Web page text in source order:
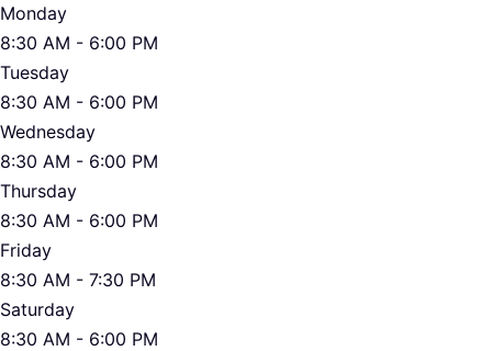
Monday
8:30 AM - 6:00 PM
Tuesday
8:30 AM - 6:00 PM
Wednesday
8:30 AM - 6:00 PM
Thursday
8:30 AM - 6:00 PM
Friday
8:30 AM - 7:30 PM
Saturday
8:30 AM - 6:00 PM